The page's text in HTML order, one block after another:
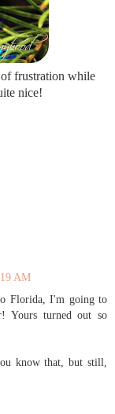
frustration while
nice!
AM
Florida, I'm going to
Yours turned out so
know that, but still,